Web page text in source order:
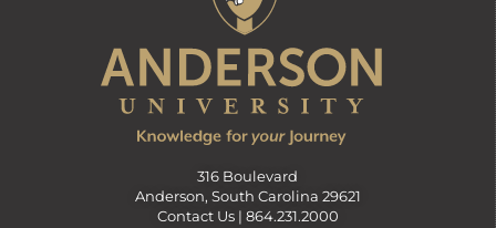
316 Boulevard
Anderson, South Carolina 29621
Contact Us | 864.231.2000